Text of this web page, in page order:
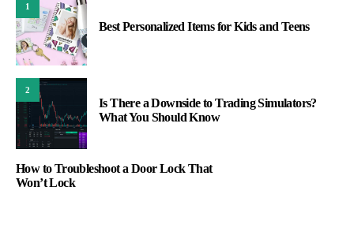
1
Best Personalized Items for Kids and Teens
2
Is There a Downside to Trading Simulators?
What You Should Know
How to Troubleshoot a Door Lock That
Won’t Lock